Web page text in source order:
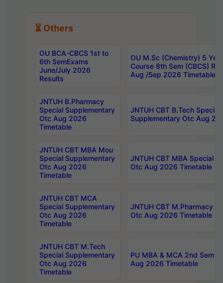
⏳ Others
OU BCA-CBCS 1st to
6th SemExams
June/July 2026
Results
OU M.Sc (Chemistry) 5
Course 8th Sem (CBCS)
Aug /Sep 2026 Timetable
JNTUH B.Pharmacy
Special Supplementary
Otc Aug 2026
Timetable
JNTUH CBT B.Tech Special
Supplementary Otc Aug
JNTUH CBT MBA Mou
Special Supplementary
Otc Aug 2026
Timetable
JNTUH CBT MBA Special
Otc Aug 2026 Timetable
JNTUH CBT MCA
Special Supplementary
Otc Aug 2026
Timetable
JNTUH CBT M.Pharmacy
Otc Aug 2026 Timetable
JNTUH CBT M.Tech
Special Supplementary
Otc Aug 2026
Timetable
PU MBA & MCA 2nd Sem
Aug 2026 Timetable